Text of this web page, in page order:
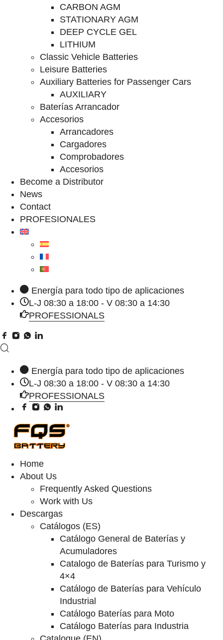
CARBON AGM
STATIONARY AGM
DEEP CYCLE GEL
LITHIUM
Classic Vehicle Batteries
Leisure Batteries
Auxiliary Batteries for Passenger Cars
AUXILIARY
Baterías Arrancador
Accesorios
Arrancadores
Cargadores
Comprobadores
Accesorios
Become a Distributor
News
Contact
PROFESIONALES
Energía para todo tipo de aplicaciones
L-J 08:30 a 18:00 - V 08:30 a 14:30
PROFESSIONALS
Energía para todo tipo de aplicaciones
L-J 08:30 a 18:00 - V 08:30 a 14:30
PROFESSIONALS
Home
About Us
Frequently Asked Questions
Work with Us
Descargas
Catálogos (ES)
Catálogo General de Baterías y
Acumuladores
Catalogo de Baterías para Turismo y
4×4
Catálogo de Baterías para Vehículo
Industrial
Catálogo Baterías para Moto
Catálogo Baterías para Industria